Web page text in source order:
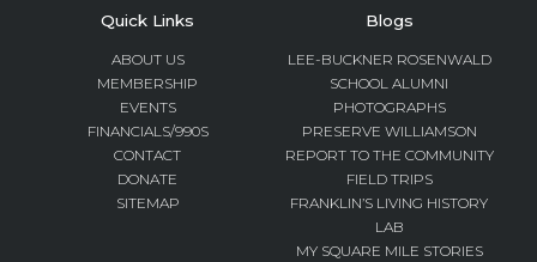
Quick Links
ABOUT US
MEMBERSHIP
EVENTS
FINANCIALS/990S
CONTACT
DONATE
SITEMAP
Blogs
LEE-BUCKNER ROSENWALD
SCHOOL ALUMNI
PHOTOGRAPHS
PRESERVE WILLIAMSON
REPORT TO THE COMMUNITY
FIELD TRIPS
FRANKLIN’S LIVING HISTORY
LAB
MY SQUARE MILE STORIES